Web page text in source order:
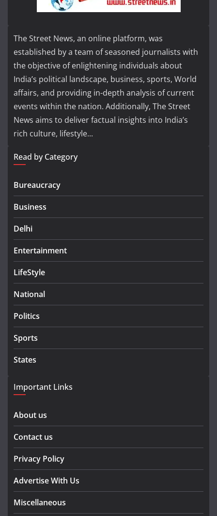
The Street News, an online platform, was
established by a team of seasoned journalists with
the objective of enlightening individuals about
India’s political landscape, business, sports, World
affairs, and providing in-depth analysis of current
events within the nation. Additionally, The Street
News aims to deliver factual insights into India’s
rich culture, lifestyle...
Read by Category
Bureaucracy
Business
Delhi
Entertainment
LifeStyle
National
Politics
Sports
States
Important Links
About us
Contact us
Privacy Policy
Advertise With Us
Miscellaneous